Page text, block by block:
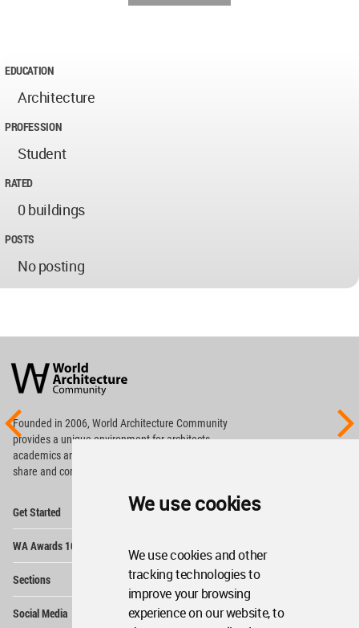
We use cookies
We use cookies and other
tracking technologies to
improve your browsing
experience on our website, to
EDUCATION
Architecture
PROFESSION
Student
RATED
0 buildings
POSTS
No posting
Architecture
Community
Footer
Founded in 2006, World Architecture Community
providesa unique environment for architects,
academics and
share and compete.
Get Started
WA Awards 10+5+X
Sections
Social Media